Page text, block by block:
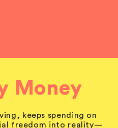
Money
keeps spending on
freedom into reality—